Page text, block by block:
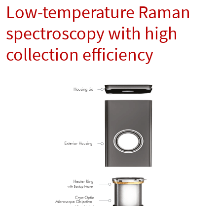
Low-temperature Raman
spectroscopy with high
collection efficiency